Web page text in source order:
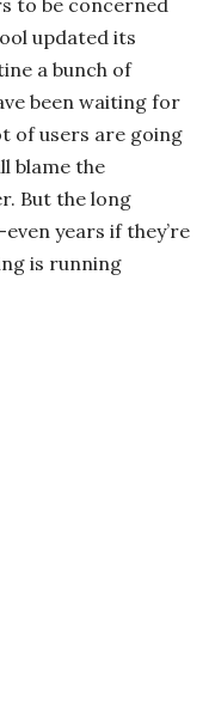
to be concerned
updated its
a bunch of
been waiting for
of users are going
blame the
But the long
years if they’re
is running